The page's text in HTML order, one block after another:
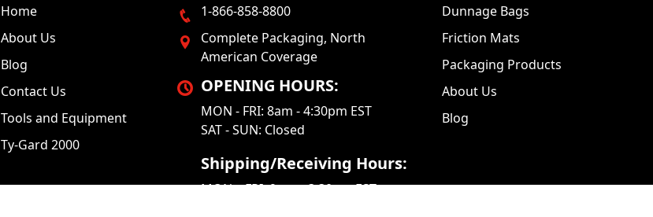
Home
About Us
Blog
Contact Us
Tools and Equipment
Ty-Gard 2000
1-866-858-8800
Complete Packaging, North
American Coverage
OPENING HOURS:
MON - FRI: 8am - 4:30pm EST
SAT - SUN: Closed
Shipping/Receiving Hours:
MON – FRI: 9am – 3:30pm EST
Dunnage Bags
Friction Mats
Packaging Products
About Us
Blog